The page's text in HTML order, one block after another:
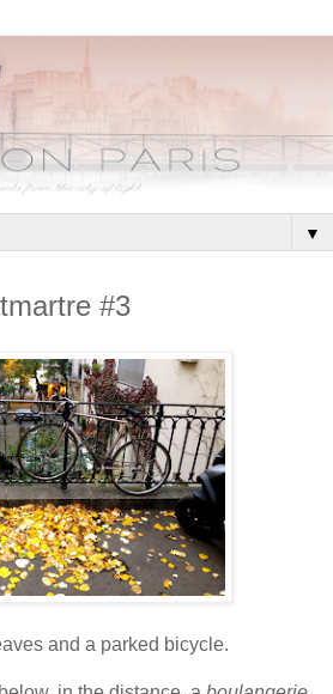
▼
#3
and a parked bicycle.